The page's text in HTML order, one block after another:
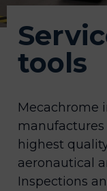
tools
Mecachrome
highest
aeronautical
Inspections